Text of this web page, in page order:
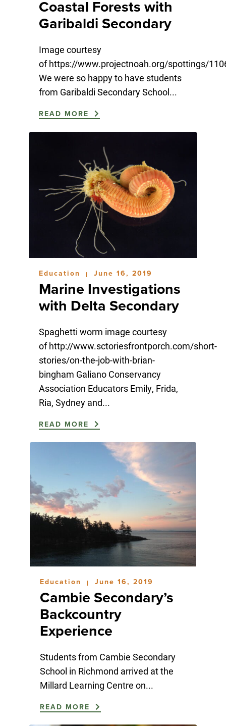
Coastal Forests with
Garibaldi Secondary
Image courtesy
of https://www.projectnoah.org/spottings/
We were so happy to have students
from Garibaldi Secondary School...
READ MORE
Education | June 16, 2019
Marine Investigations
with Delta Secondary
Spaghetti worm image courtesy
of http://www.sctoriesfrontporch.com/short-
stories/on-the-job-with-brian-
bingham Galiano Conservancy
Association Educators Emily, Frida,
Ria, Sydney and...
READ MORE
Education | June 16, 2019
Cambie Secondary’s
Backcountry
Experience
Students from Cambie Secondary
School in Richmond arrived at the
Millard Learning Centre on...
READ MORE